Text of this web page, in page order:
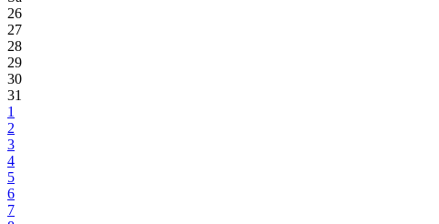
26
27
28
29
30
31
1
2
3
4
5
6
7